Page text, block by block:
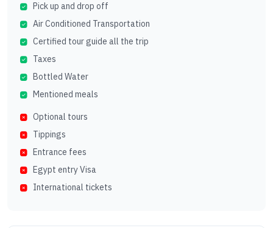
Pick up and drop off
Air Conditioned Transportation
Certified tour guide all the trip
Taxes
Bottled Water
Mentioned meals
Optional tours
Tippings
Entrance fees
Egypt entry Visa
International tickets